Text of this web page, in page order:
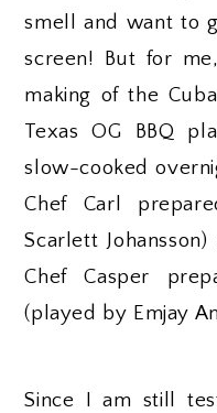
smell and want to
screen! But for
making of the
Texas OG BBQ
slow-cooked
Chef Carl
Scarlett
Chef Casper
(played by Emjay
Since I am still